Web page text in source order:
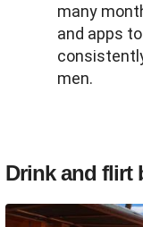
many
and apps
men.
Drink and flirt